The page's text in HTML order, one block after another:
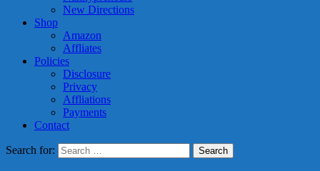
New Directions
Shop
Amazon
Affliates
Policies
Disclosure
Privacy
Affliations
Payments
Contact
Search for: